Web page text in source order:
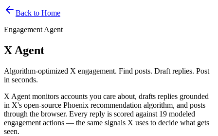
Back to Home
Engagement Agent
X Agent
Algorithm-optimized X engagement. Find posts. Draft replies. Post
in seconds.
X Agent monitors accounts you care about, drafts replies grounded
in X's open-source Phoenix recommendation algorithm, and posts
through the browser. Every reply is scored against 19 modeled
engagement actions — the same signals X uses to decide what gets
seen.